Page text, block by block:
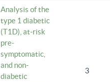
Analysis of the
type 1 diabetic
(T1D), at-risk
pre-
symptomatic,
and non-
diabetic
3